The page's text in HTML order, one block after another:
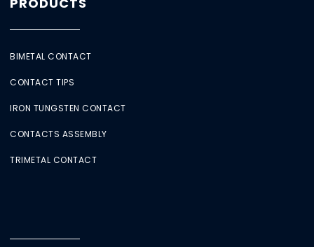
BIMETAL CONTACT
CONTACT TIPS
IRON TUNGSTEN CONTACT
CONTACTS ASSEMBLY
TRIMETAL CONTACT